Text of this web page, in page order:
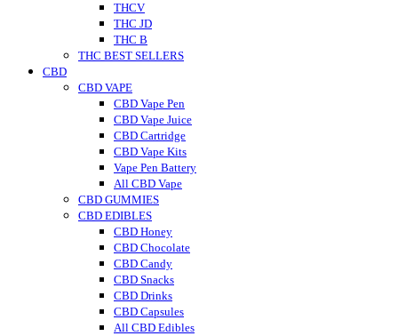
THCV
THC JD
THC B
THC BEST SELLERS
CBD
CBD VAPE
CBD Vape Pen
CBD Vape Juice
CBD Cartridge
CBD Vape Kits
Vape Pen Battery
All CBD Vape
CBD GUMMIES
CBD EDIBLES
CBD Honey
CBD Chocolate
CBD Candy
CBD Snacks
CBD Drinks
CBD Capsules
All CBD Edibles